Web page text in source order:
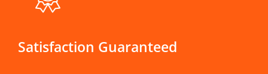
Satisfaction Guaranteed